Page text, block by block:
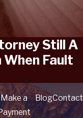
Still A
When Fault
Make a
BlogContact